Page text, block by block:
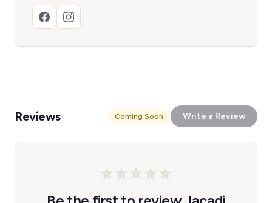
Reviews Coming Soon Write a Review